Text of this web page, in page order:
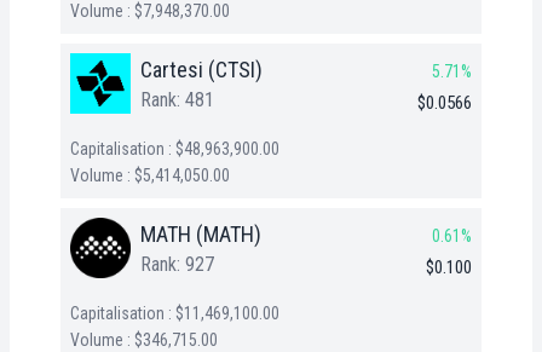
Volume : $7,948,370.00
Cartesi (CTSI)
Rank: 481
5.71%
$0.0566
Capitalisation : $48,963,900.00
Volume : $5,414,050.00
MATH (MATH)
Rank: 927
0.61%
$0.100
Capitalisation : $11,469,100.00
Volume : $346,715.00